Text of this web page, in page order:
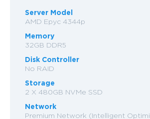
Server Model
AMD Epyc 4344p
Memory
32GB DDR5
Disk Controller
No RAID
Storage
2 X 480GB NVMe SSD
Network
Premium Network (Intelligent